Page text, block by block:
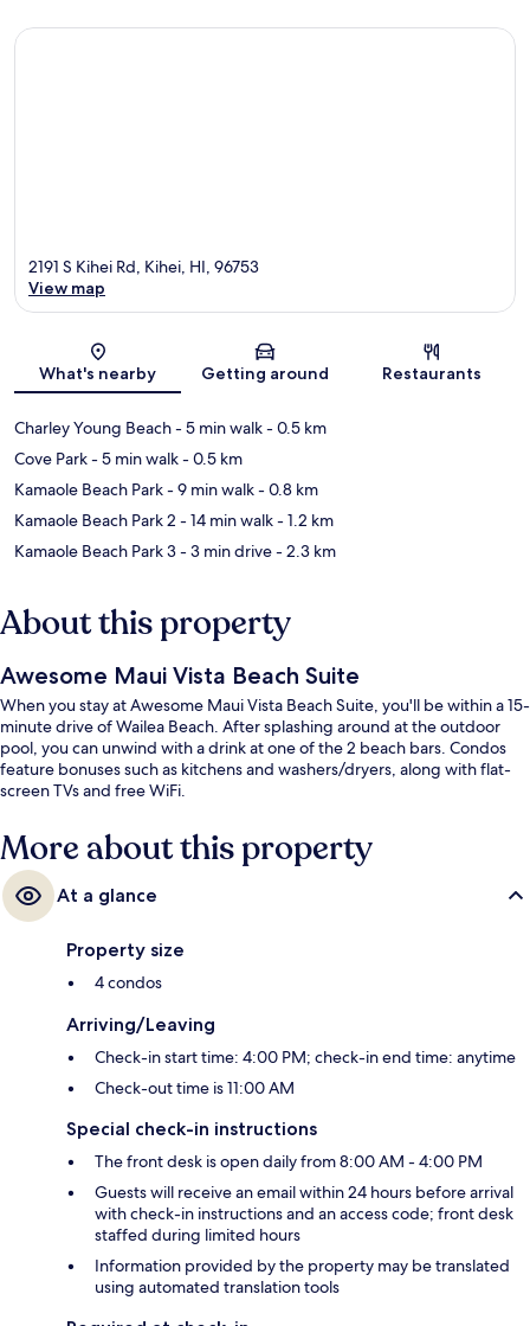
Map
2191 S Kihei Rd, Kihei, HI, 96753
View map
What's nearby Getting around Restaurants
Charley Young Beach- 5 min walk- 0.5 km
Cove Park- 5 min walk- 0.5 km
Kamaole Beach Park- 9 min walk- 0.8 km
Kamaole Beach Park 2 - 14 min walk- 1.2 km
Kamaole Beach Park 3- 3 min drive- 2.3 km
About this property
Awesome Maui Vista Beach Suite
When you stay at Awesome Maui Vista Beach Suite, you'll be within a 15-
minute drive of Wailea Beach. After splashing around at the outdoor
pool, you can unwind with a drink at one of the 2 beach bars. Condos
feature bonuses such as kitchens and washers/dryers, along with flat-
screen TVs and free WiFi.
More about this property
At a glance
Property size
4 condos
Arriving/Leaving
Check-in start time: 4:00 PM; check-in end time: anytime
Check-out time is 11:00 AM
Special check-in instructions
The front desk is open daily from 8:00 AM - 4:00 PM
Guests will receive an email within 24 hours before arrival
with check-in instructions and an access code; front desk
staffed during limited hours
Information provided by the property may be translated
using automated translation tools